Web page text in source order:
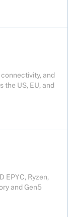
and
US, EU, and
EPYC, Ryzen,
and Gen5